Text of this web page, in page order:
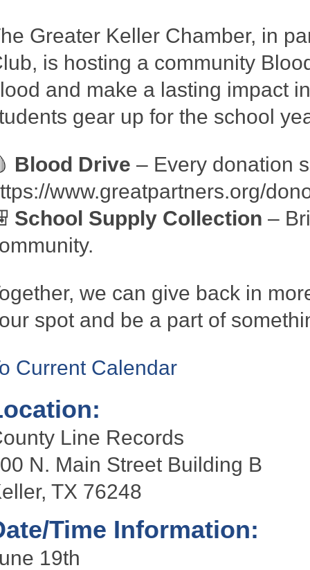
Greater Keller Chamber, in
is hosting a community
and make a lasting impact
gear up for the school
Blood Drive – Every donation
www.greatpartners.org/
School Supply Collection –
we can give back in
spot and be a part of
Current Calendar
Line Records
N. Main Street Building B
TX 76248
Time Information:
19th